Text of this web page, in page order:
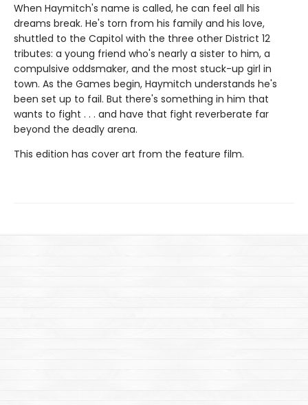
When Haymitch's name is called, he can feel all his
dreams break. He's torn from his family and his love,
shuttled to the Capitol with the three other District 12
tributes: a young friend who's nearly a sister to him, a
compulsive oddsmaker, and the most stuck-up girl in
town. As the Games begin, Haymitch understands he's
been set up to fail. But there's something in him that
wants to fight . . . and have that fight reverberate far
beyond the deadly arena.
This edition has cover art from the feature film.